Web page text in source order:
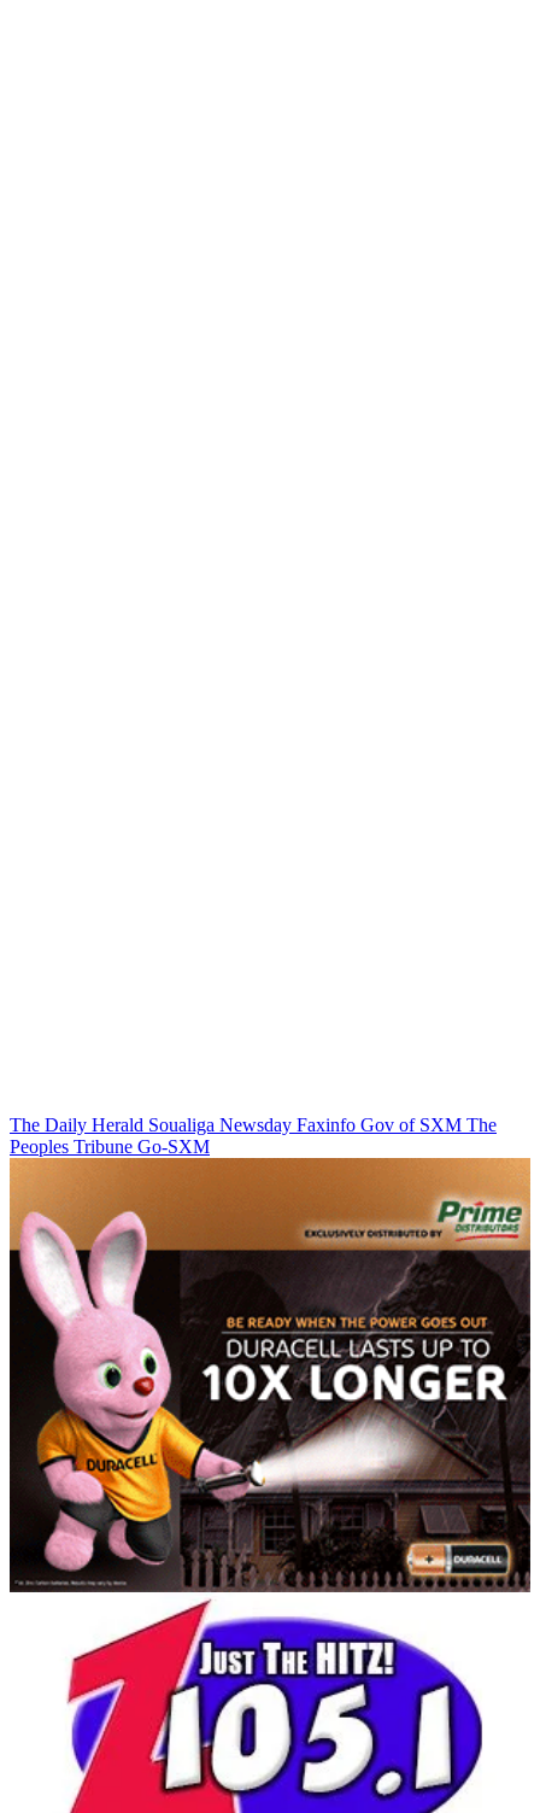
The Daily Herald Soualiga Newsday Faxinfo Gov of SXM The
Peoples Tribune Go-SXM